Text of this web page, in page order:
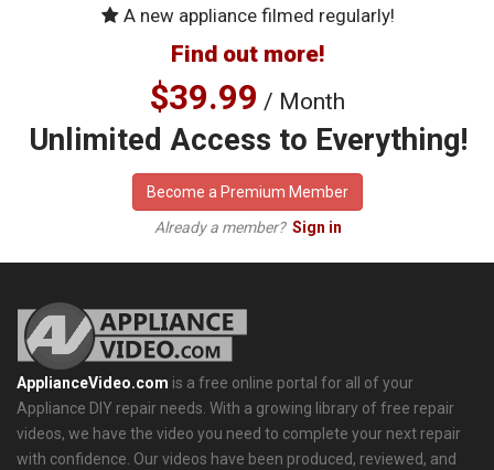
A new appliance filmed regularly!
Find out more!
$39.99 / Month
Unlimited Access to Everything!
Become a Premium Member
Already a member? Sign in
ApplianceVideo.com is a free online portal for all of your
Appliance DIY repair needs. With a growing library of free repair
videos, we have the video you need to complete your next repair
with confidence. Our videos have been produced, reviewed, and